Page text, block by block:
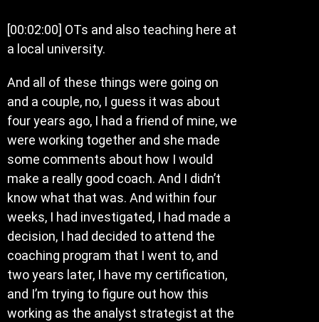
[00:02:00] OTs and also teaching here at
a local university.
And all of these things were going on
and a couple, no, I guess it was about
four years ago, I had a friend of mine, we
were working together and she made
some comments about how I would
make a really good coach. And I didn’t
know what that was. And within four
weeks, I had investigated, I had made a
decision, I had decided to attend the
coaching program that I went to, and
two years later, I have my certification,
and I’m trying to figure out how this
working as the analyst strategist at the